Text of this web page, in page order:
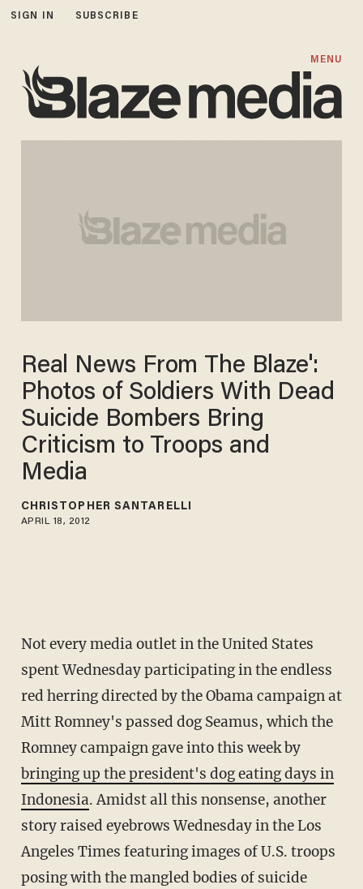
SIGN IN SUBSCRIBE
MENU
Real News From The Blaze':
Photos of Soldiers With Dead
Suicide Bombers Bring
Criticism to Troops and
Media
CHRISTOPHER SANTARELLI
APRIL 18, 2012
Not every media outlet in the United States
spent Wednesday participating in the endless
red herring directed by the Obama campaign at
Mitt Romney's passed dog Seamus, which the
Romney campaign gave into this week by
bringing up the president's dog eating days in
Indonesia. Amidst all this nonsense, another
story raised eyebrows Wednesday in the Los
Angeles Times featuring images of U.S. troops
posing with the mangled bodies of suicide